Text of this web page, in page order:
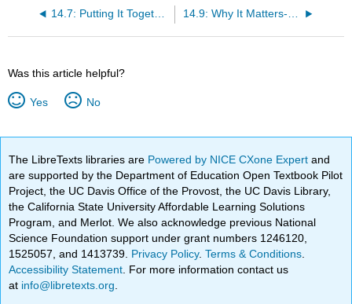
14.7: Putting It Together- Safety, Health, and Risk Management 14.9: Why It Matters- Safety, Health, and Risk Management
Was this article helpful?
Yes No
The LibreTexts libraries are Powered by NICE CXone Expertand
are supported by the Department of Education Open Textbook Pilot
Project, the UC Davis Office of the Provost, the UC Davis Library,
the California State University Affordable Learning Solutions
Program, and Merlot. We also acknowledge previous National
Science Foundation support under grant numbers 1246120,
1525057, and 1413739. Privacy Policy.Terms & Conditions
Accessibility Statement . For more information contact us
at info@libretexts.org